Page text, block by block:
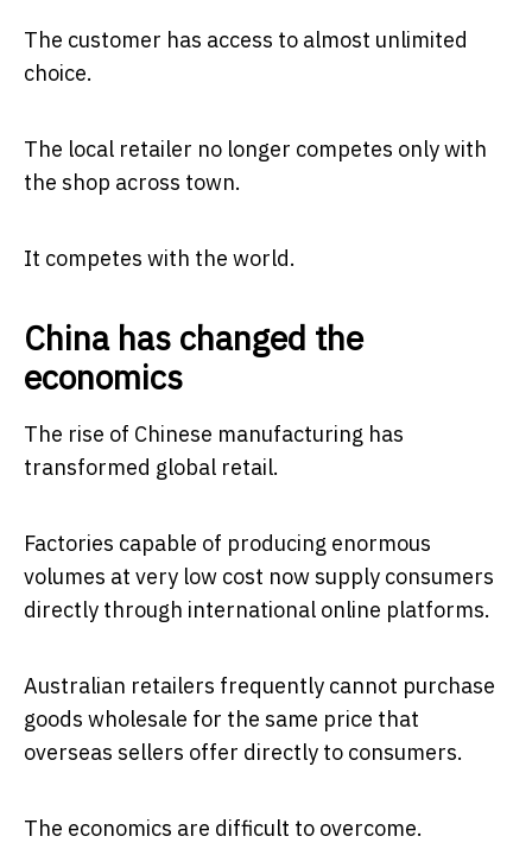
The customer has access to almost unlimited
choice.
The local retailer no longer competes only with
the shop across town.
It competes with the world.
China has changed the
economics
The rise of Chinese manufacturing has
transformed global retail.
Factories capable of producing enormous
volumes at very low cost now supply consumers
directly through international online platforms.
Australian retailers frequently cannot purchase
goods wholesale for the same price that
overseas sellers offer directly to consumers.
The economics are difficult to overcome.